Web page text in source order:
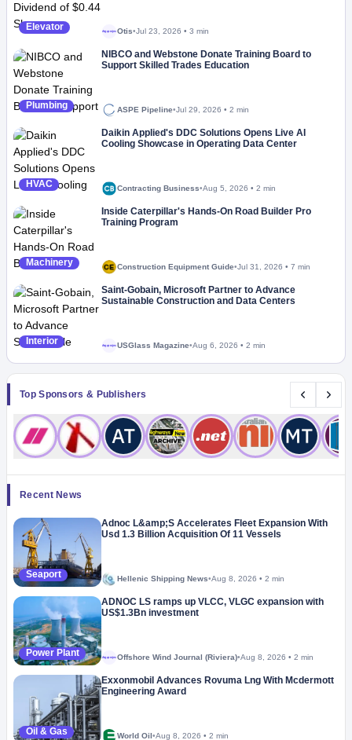
Elevator Megaproject Otis•Jul 23, 2026 • 3 min
Plumbing
NIBCO and Webstone Donate Training Board to
Support Skilled Trades Education
ASPE Pipeline•Jul 29, 2026 • 2 min
HVAC
Daikin Applied's DDC Solutions Opens Live AI
Cooling Showcase in Operating Data Center
Contracting Business•Aug 5, 2026 • 2 min
Machinery
Inside Caterpillar's Hands-On Road Builder Pro
Training Program
Construction Equipment Guide•Jul 31, 2026 • 7 min
Interior
Saint-Gobain, Microsoft Partner to Advance
Sustainable Construction and Data Centers
Megaproject USGlass Magazine•Aug 6, 2026 • 2 min
Top Sponsors & Publishers
Recent News
Seaport
Adnoc L&amp;S Accelerates Fleet Expansion With
Usd 1.3 Billion Acquisition Of 11 Vessels
Hellenic Shipping News•Aug 8, 2026 • 2 min
Power Plant
ADNOC LS ramps up VLCC, VLGC expansion with
US$1.3Bn investment
Megaproject Offshore Wind Journal (Riviera)•Aug 8, 2026 • 2 min
Oil & Gas
Exxonmobil Advances Rovuma Lng With Mcdermott
Engineering Award
World Oil•Aug 8, 2026 • 2 min